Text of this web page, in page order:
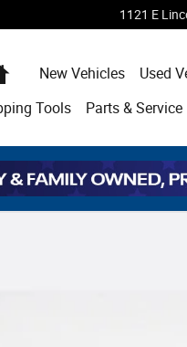
1121 E
HomeNew Vehicles Used
Tools Parts & Service